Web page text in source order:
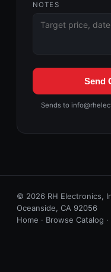
NOTES
Send
Sends to
© 2026 RH Electronics,
Oceanside, CA 92056
Home · Browse Catalog ·